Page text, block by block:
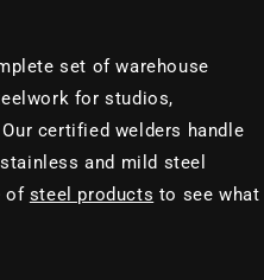
set of warehouse
for studios,
certified welders handle
and mild steel
of steel products to see what